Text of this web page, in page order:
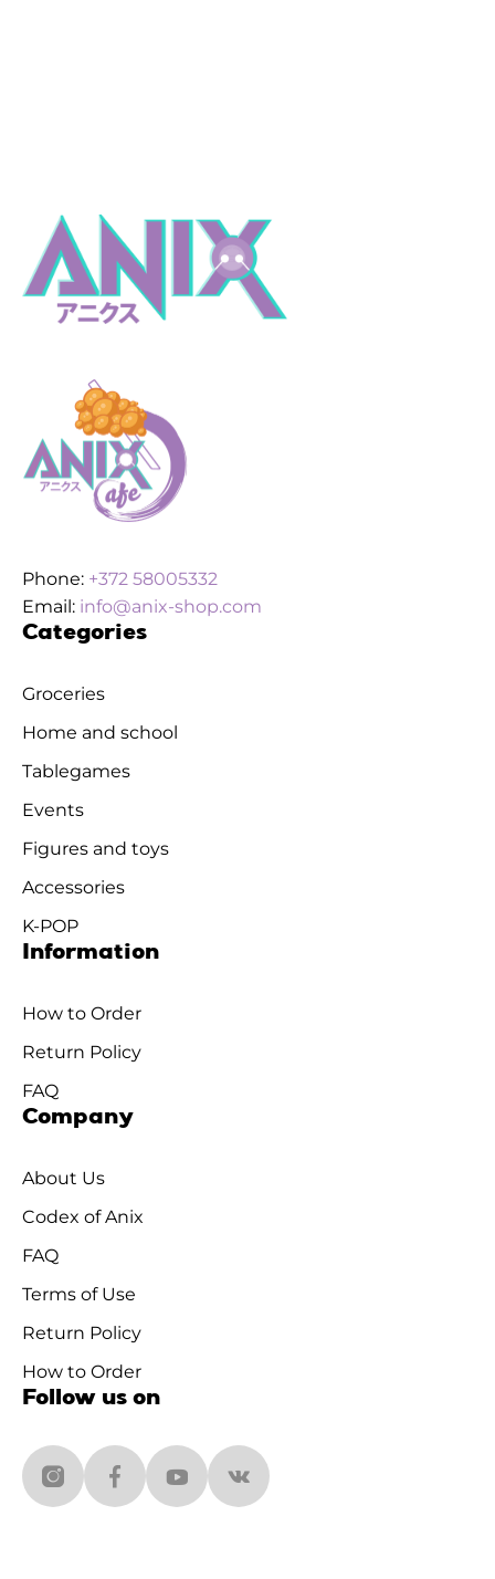
Phone: +372 58005332
Email: info@anix-shop.com
Categories
Groceries
Home and school
Tablegames
Events
Figures and toys
Accessories
K-POP
Information
How to Order
Return Policy
FAQ
Company
About Us
Codex of Anix
FAQ
Terms of Use
Return Policy
How to Order
Follow us on